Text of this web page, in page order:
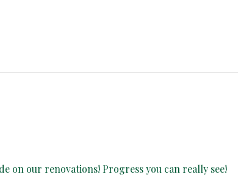
on our renovations! Progress you can really see!